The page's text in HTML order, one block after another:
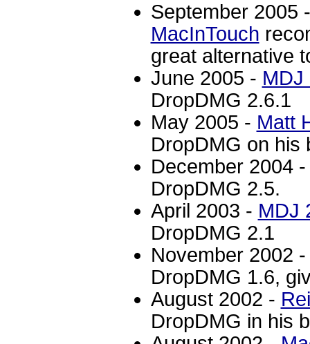
September 2005
MacInTouch
great alternative
June 2005 - MDJ
DropDMG 2.6.1
May 2005 - Matt
DropDMG on his
December 2004
DropDMG 2.5.
April 2003 - MDJ
DropDMG 2.1
November 2002
DropDMG 1.6,
August 2002 -
DropDMG in his